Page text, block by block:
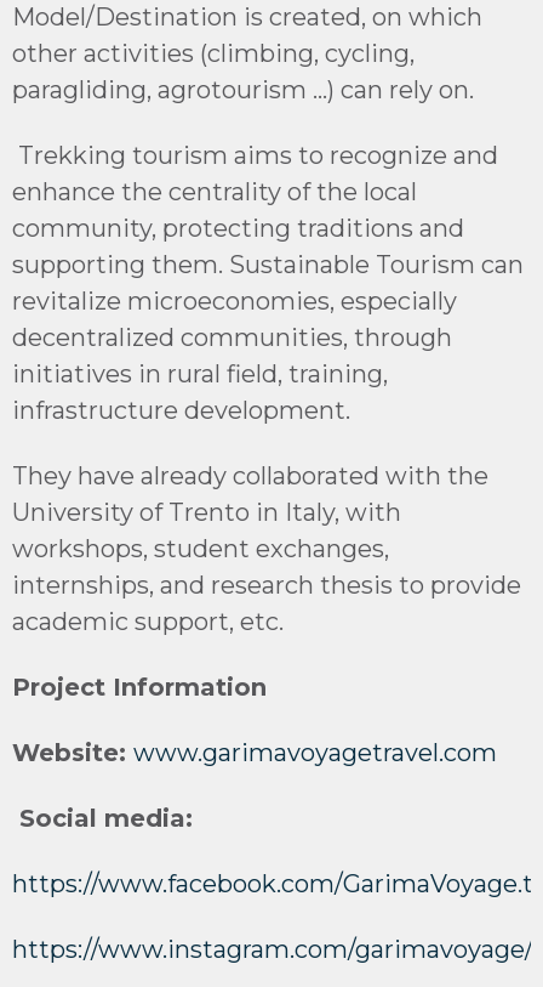
Model/Destination is created, on which
other activities (climbing, cycling,
paragliding, agrotourism ...) can rely on.
Trekking tourism aims to recognize and
enhance the centrality of the local
community, protecting traditions and
supporting them. Sustainable Tourism can
revitalize microeconomies, especially
decentralized communities, through
initiatives in rural field, training,
infrastructure development.
They have already collaborated with the
University of Trento in Italy, with
workshops, student exchanges,
internships, and research thesis to provide
academic support, etc.
Project Information
Website: www.garimavoyagetravel.com
Social media:
https://www.facebook.com/
https://www.instagram.com/garimavoyage/